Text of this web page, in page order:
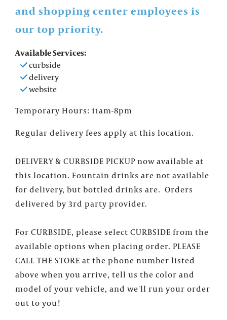
and shopping center employees is
our top priority.
Available Services:
curbside
delivery
website
Temporary Hours: 11am-8pm
Regular delivery fees apply at this location.
DELIVERY & CURBSIDE PICKUP now available at
this location. Fountain drinks are not available
for delivery, but bottled drinks are. Orders
delivered by 3rd party provider.
For CURBSIDE, please select CURBSIDE from the
available options when placing order. PLEASE
CALL THE STORE at the phone number listed
above when you arrive, tell us the color and
model of your vehicle, and we'll run your order
out to you!
FOUNTAINS NEWSLETTER
Sign up for the Fountains' Newsletter
and be the first to get the scoop on all of
our events, deals and offers!